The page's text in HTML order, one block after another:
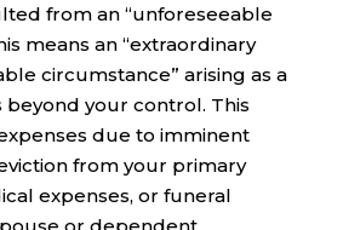
from an “unforeseeable
means an “extraordinary
circumstance” arising as a
beyond your control. This
due to imminent
from your primary
expenses, or funeral